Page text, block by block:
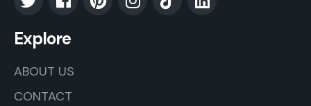
Explore
ABOUT US
CONTACT